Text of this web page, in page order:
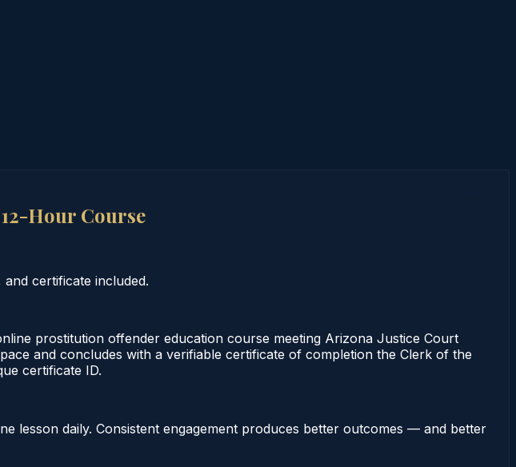
Hour Course
certificate included.
prostitution offender education course meeting Arizona Justice Court
and concludes with a verifiable certificate of completion the Clerk of the
certificate ID.
lesson daily. Consistent engagement produces better outcomes — and better